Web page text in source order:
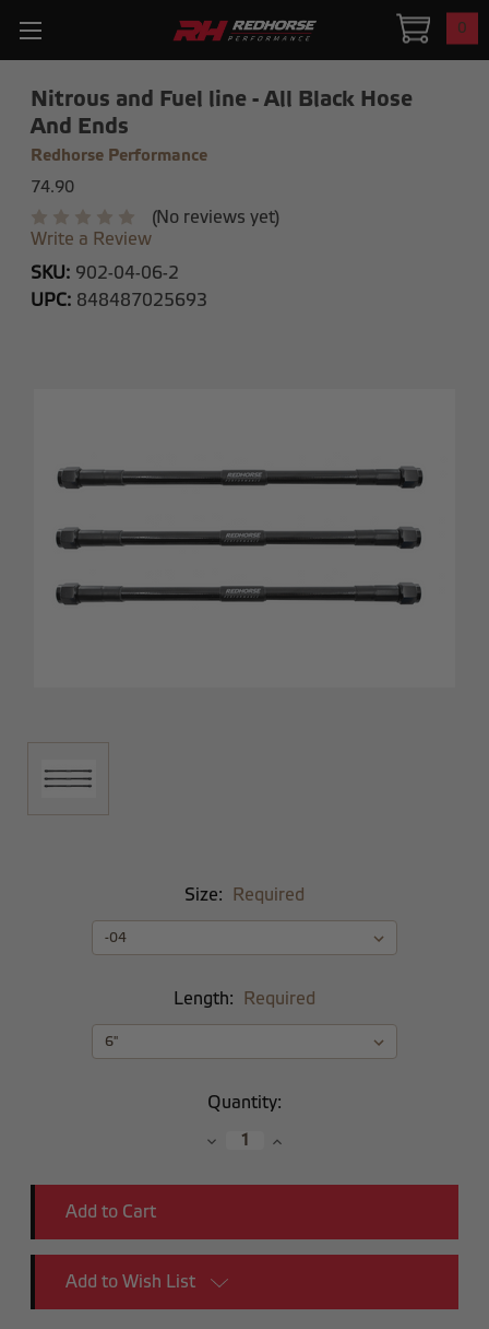
0
Nitrous and Fuel line - All Black Hose
And Ends
Redhorse Performance
74.90
(No reviews yet)
Write a Review
SKU: 902-04-06-2
UPC: 848487025693
Size: Required
Length: Required
Quantity:
DecreaseIncrease
Add to Wish List